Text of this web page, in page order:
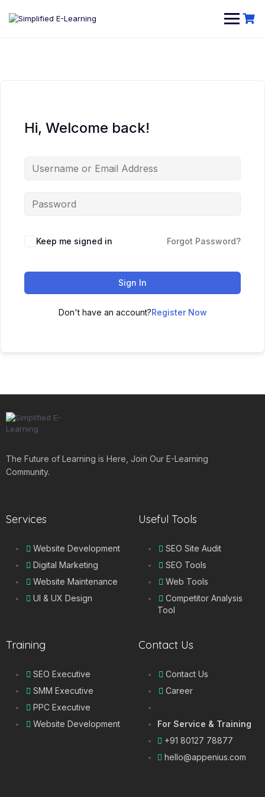
Hi, Welcome back!
Keep me signed in Forgot Password?
Sign In
Don't have an account?Register Now
The Future of Learning is Here, Join Our E-Learning
Community.
Services
Website Development
Digital Marketing
Website Maintenance
UI & UX Design
Useful Tools
SEO Site Audit
SEO Tools
Web Tools
Competitor Analysis
Tool
Training
SEO Executive
SMM Executive
PPC Executive
Website Development
Contact Us
Contact Us
Career
For Service & Training
+91 80127 78877
hello@appenius.com